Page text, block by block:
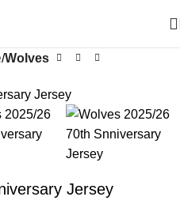
Wolves
Jersey